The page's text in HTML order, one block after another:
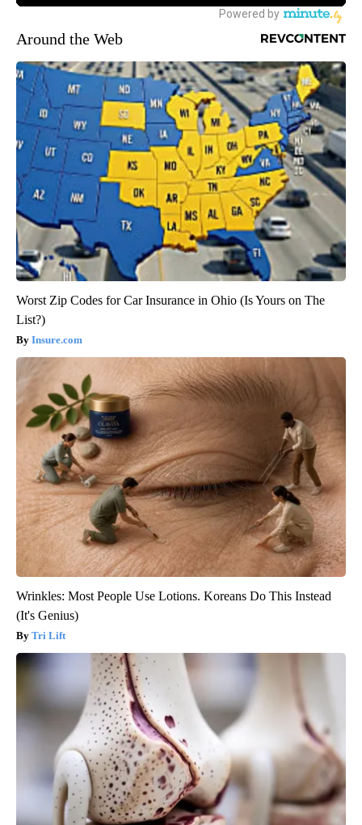
Around the Web
Worst Zip Codes for Car Insurance in Ohio (Is Yours on The
List?)
Insure.com
Wrinkles: Most People Use Lotions. Koreans Do This Instead
(It's Genius)
Tri Lift